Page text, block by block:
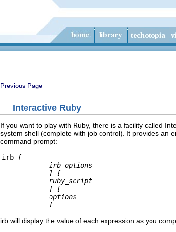
Previous Page
Interactive Ruby
If you want to play with Ruby, there is a facility called
system shell (complete with job control). It provides an
command prompt:
irb
[
irb-options
]
[
ruby_script
]
[
options
]
irb will display the value of each expression as you